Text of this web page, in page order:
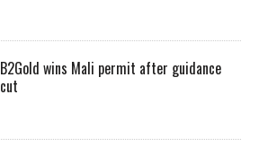
B2Gold wins Mali permit after guidance
cut